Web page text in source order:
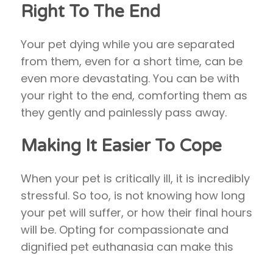
Right To The End
Your pet dying while you are separated
from them, even for a short time, can be
even more devastating. You can be with
your right to the end, comforting them as
they gently and painlessly pass away.
Making It Easier To Cope
When your pet is critically ill, it is incredibly
stressful. So too, is not knowing how long
your pet will suffer, or how their final hours
will be. Opting for compassionate and
dignified pet euthanasia can make this